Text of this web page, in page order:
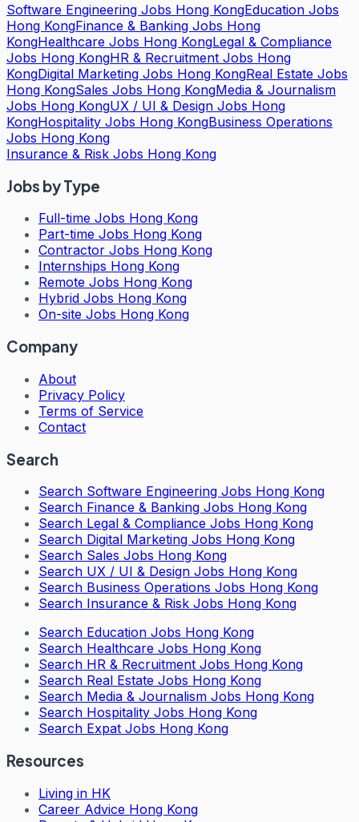
Software Engineering Jobs Hong KongEducation Jobs
Hong KongFinance & Banking Jobs Hong
KongHealthcare Jobs Hong KongLegal & Compliance
Jobs Hong KongHR & Recruitment Jobs Hong
KongDigital Marketing Jobs Hong KongReal Estate Jobs
Hong KongSales Jobs Hong KongMedia & Journalism
Jobs Hong KongUX / UI & Design Jobs Hong
KongHospitality Jobs Hong KongBusiness Operations
Jobs Hong Kong
Insurance & Risk Jobs Hong Kong
Jobs by Type
Full-time Jobs Hong Kong
Part-time Jobs Hong Kong
Contractor Jobs Hong Kong
Internships Hong Kong
Remote Jobs Hong Kong
Hybrid Jobs Hong Kong
On-site Jobs Hong Kong
Company
About
Privacy Policy
Terms of Service
Contact
Search
Search Software Engineering Jobs Hong Kong
Search Finance & Banking Jobs Hong Kong
Search Legal & Compliance Jobs Hong Kong
Search Digital Marketing Jobs Hong Kong
Search Sales Jobs Hong Kong
Search UX / UI & Design Jobs Hong Kong
Search Business Operations Jobs Hong Kong
Search Insurance & Risk Jobs Hong Kong
Search Education Jobs Hong Kong
Search Healthcare Jobs Hong Kong
Search HR & Recruitment Jobs Hong Kong
Search Real Estate Jobs Hong Kong
Search Media & Journalism Jobs Hong Kong
Search Hospitality Jobs Hong Kong
Search Expat Jobs Hong Kong
Resources
Living in HK
Career Advice Hong Kong